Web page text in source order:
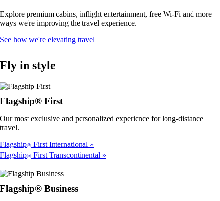
Explore premium cabins, inflight entertainment, free Wi-Fi and more
ways we're improving the travel experience.
See how we're elevating travel
Fly in style
Flagship® First
Our most exclusive and personalized experience for long-distance
travel.
Flagship® First International
Flagship® First Transcontinental
Flagship® Business